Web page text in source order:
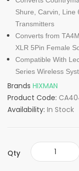
Shure, Carvin, Line
Transmitters
Converts from
XLR 5Pin Female
Compatible With
Series Wireless
Brands HIXMAN
Product Code:
Availability: In Stock
Qty